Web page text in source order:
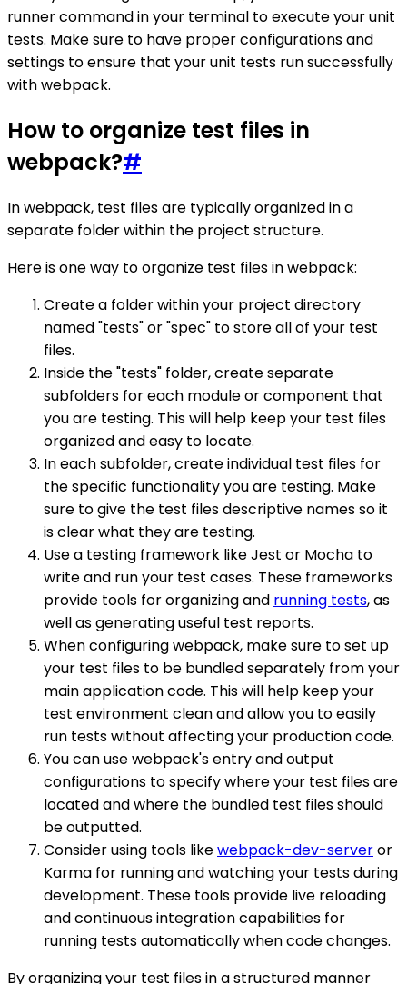
runner command in your terminal to execute your unit
tests. Make sure to have proper configurations and
settings to ensure that your unit tests run successfully
with webpack.
How to organize test files in
webpack?#
In webpack, test files are typically organized in a
separate folder within the project structure.
Here is one way to organize test files in webpack:
Create a folder within your project directory
named "tests" or "spec" to store all of your test
files.
Inside the "tests" folder, create separate
subfolders for each module or component that
you are testing. This will help keep your test files
organized and easy to locate.
In each subfolder, create individual test files for
the specific functionality you are testing. Make
sure to give the test files descriptive names so it
is clear what they are testing.
Use a testing framework like Jest or Mocha to
write and run your test cases. These frameworks
provide tools for organizing and running tests, as
well as generating useful test reports.
When configuring webpack, make sure to set up
your test files to be bundled separately from your
main application code. This will help keep your
test environment clean and allow you to easily
run tests without affecting your production code.
You can use webpack's entry and output
configurations to specify where your test files are
located and where the bundled test files should
be outputted.
Consider using tools likewebpack-dev-serveror
Karma for running and watching your tests during
development. These tools provide live reloading
and continuous integration capabilities for
running tests automatically when code changes.
By organizing your test files in a structured manner